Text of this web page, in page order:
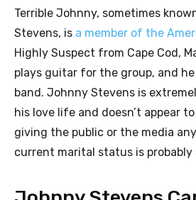
Terrible Johnny, sometimes
Stevens, is a member of the
Highly Suspect from Cape Cod,
plays guitar for the group, and
band. Johnny Stevens is
his love life and doesn’t appear
giving the public or the media
current marital status is probably